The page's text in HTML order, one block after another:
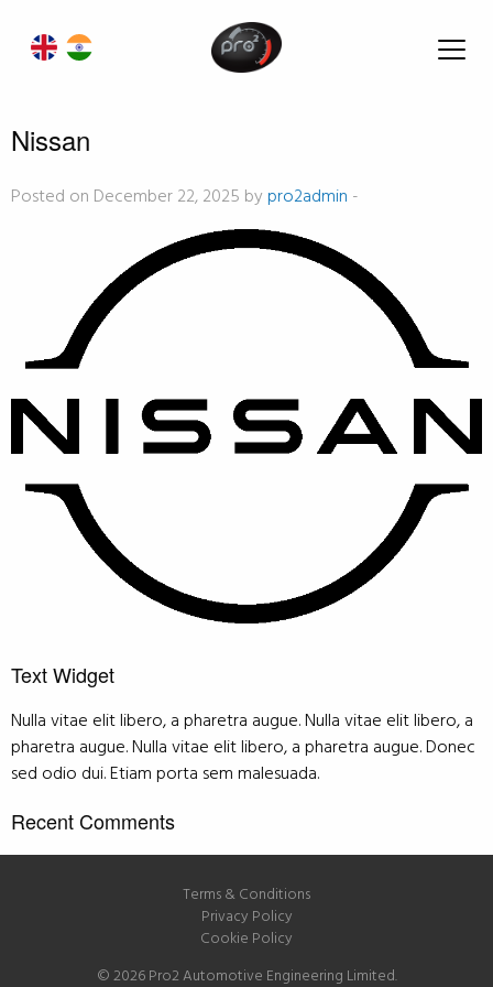
Nissan
Posted on December 22, 2025 bypro2admin -
Text Widget
Nulla vitae elit libero, a pharetra augue. Nulla vitae elit libero, a
pharetra augue. Nulla vitae elit libero, a pharetra augue. Donec
sed odio dui. Etiam porta sem malesuada.
Recent Comments
Terms & Conditions
Privacy Policy
Cookie Policy
© 2026 Pro2 Automotive Engineering Limited.